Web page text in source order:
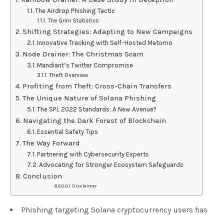
The Airdrop Phishing Tactic
The Grim Statistics
Shifting Strategies: Adapting to New Campaigns
Innovative Tracking with Self-Hosted Matomo
Node Drainer: The Christmas Scam
Mandiant’s Twitter Compromise
Theft Overview
Profiting from Theft: Cross-Chain Transfers
The Unique Nature of Solana Phishing
The SPL 2022 Standards: A New Avenue?
Navigating the Dark Forest of Blockchain
Essential Safety Tips
The Way Forward
Partnering with Cybersecurity Experts
Advocating for Stronger Ecosystem Safeguards
Conclusion
Disclaimer
Phishing targeting Solana cryptocurrency users has